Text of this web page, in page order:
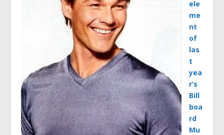
ele
me
nt
of
las
t
yea
r’s
Bill
boa
rd
Mu